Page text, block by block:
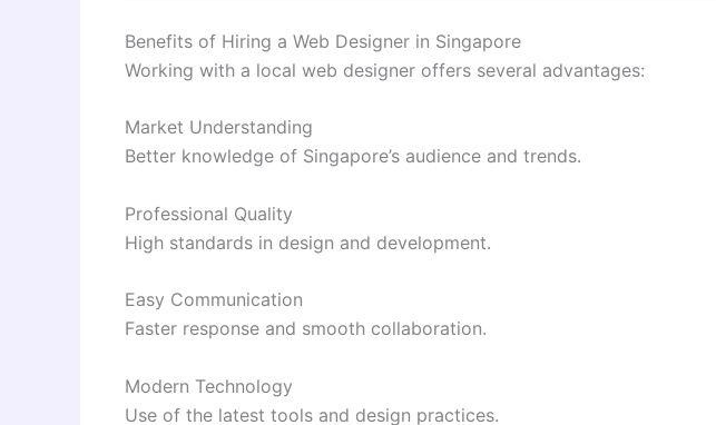
Benefits of Hiring a Web Designer in Singapore
Working with a local web designer offers several advantages:
Market Understanding
Better knowledge of Singapore’s audience and trends.
Professional Quality
High standards in design and development.
Easy Communication
Faster response and smooth collaboration.
Modern Technology
Use of the latest tools and design practices.